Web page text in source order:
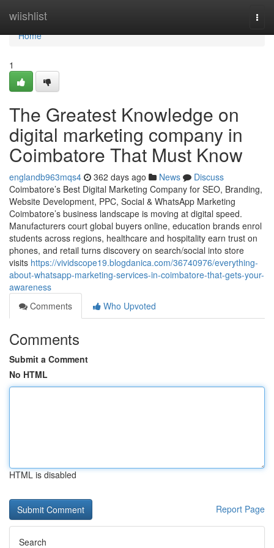
wiishlist
Home
Home
1
The Greatest Knowledge on
digital marketing company in
Coimbatore That Must Know
englandb963mqs4 362 days ago News
Discuss
Coimbatore’s Best Digital Marketing Company for SEO, Branding,
Website Development, PPC, Social & WhatsApp Marketing
Coimbatore’s business landscape is moving at digital speed.
Manufacturers court global buyers online, education brands enrol
students across regions, healthcare and hospitality earn trust on
phones, and retail turns discovery on search/social into store
visits https://vividscope19.blogdanica.com/36740976/everything-
about-whatsapp-marketing-services-in-coimbatore-that-gets-your-
awareness
Comments
Who Upvoted
Comments
Submit a Comment
No HTML
HTML is disabled
Report Page
Search